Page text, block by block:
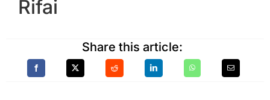
Rifai
Share this article: